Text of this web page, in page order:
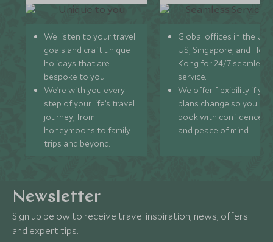
We listen to your travel
goals and craft unique
holidays that are
bespoke to you.
We’re with you every
step of your life’s travel
journey, from
honeymoons to family
trips and beyond.
Global offices in the UK,
US, Singapore, and
Kong for 24/7 seamless
service.
We offer flexibility if
plans change so you can
book with confidence
and peace of mind.
Newsletter
Sign up below to receive travel inspiration, news, offers
and expert tips.